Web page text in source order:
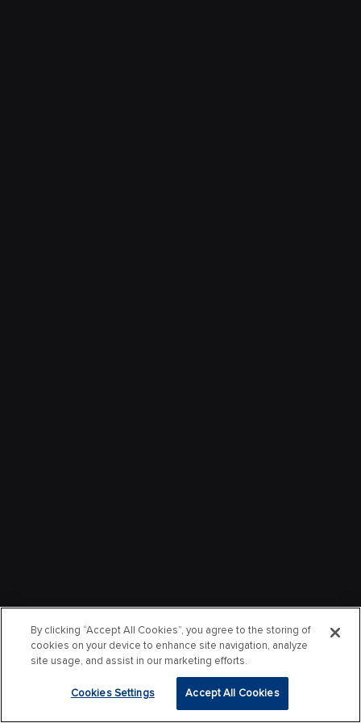
By clicking “Accept All Cookies”, you agree to the storing of
cookies on your device to enhance site navigation, analyze
site usage, and assist in our marketing efforts.
Cookies Settings Accept All Cookies